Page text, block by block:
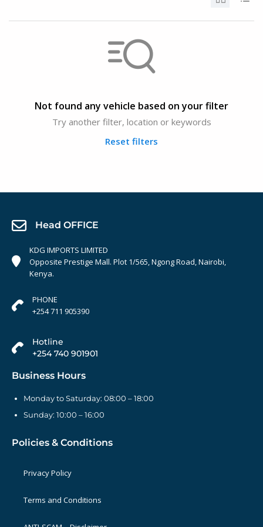
Not found any vehicle based on your filter
Try another filter, location or keywords
Reset filters
Head OFFICE
KDG IMPORTS LIMITED
Opposite Prestige Mall. Plot 1/565, Ngong Road, Nairobi,
Kenya.
PHONE
+254 711 905390
Hotline
+254 740 901901
Business Hours
Monday to Saturday: 08:00 – 18:00
Sunday: 10:00 – 16:00
Policies & Conditions
Privacy Policy
Terms and Conditions